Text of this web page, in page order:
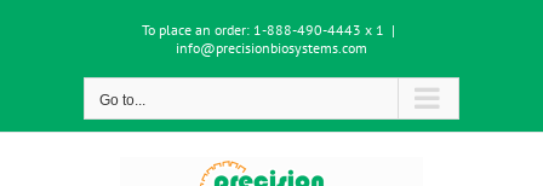
To place an order: 1-888-490-4443 x 1 |
info@precisionbiosystems.com
Go to...